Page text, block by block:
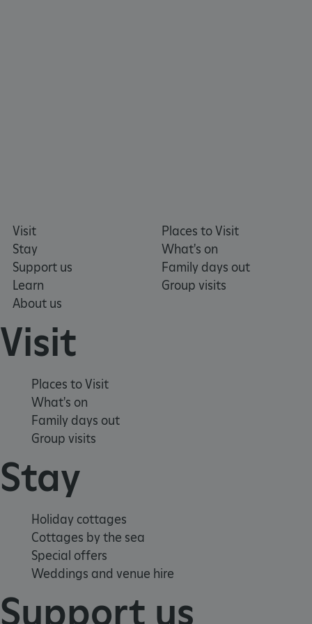
Visit
Stay
Support us
Learn
About us
Places to Visit
What's on
Family days out
Group visits
Visit
Places to Visit
What's on
Family days out
Group visits
Stay
Holiday cottages
Cottages by the sea
Special offers
Weddings and venue hire
Support us
.www.english-heritage.org.uk
x-ms-routing-name